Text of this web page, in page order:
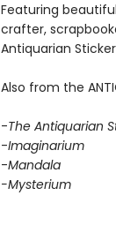
Featuring
crafter,
Antiquarian
Also from the
-The Antiquarian
-Imaginarium
-Mandala
-Mysterium